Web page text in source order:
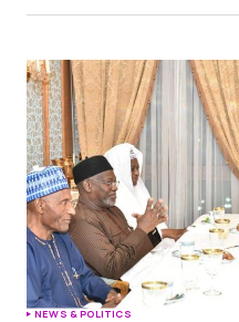
NEWS & POLITICS